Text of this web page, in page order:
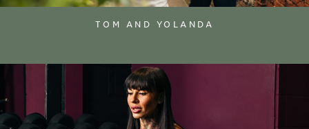
TOM AND YOLANDA